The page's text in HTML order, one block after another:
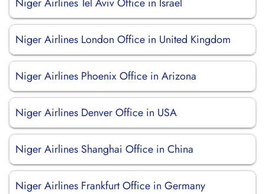
Niger Airlines London Office in United Kingdom
Niger Airlines Phoenix Office in Arizona
Niger Airlines Denver Office in USA
Niger Airlines Shanghai Office in China
Niger Airlines Frankfurt Office in Germany